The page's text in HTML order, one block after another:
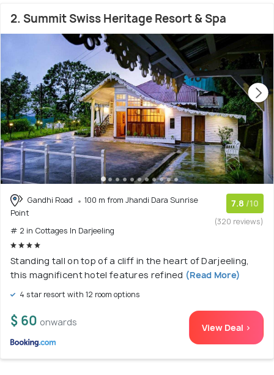
2. Summit Swiss Heritage Resort & Spa
Gandhi Road
100 m from Jhandi Dara Sunrise
Point
# 2 in Cottages In Darjeeling
7.8 /10
(320 reviews)
Standing tall on top of a cliff in the heart of Darjeeling,
this magnificent hotel features refined (Read More)
4 star resort with 12 room options
$ 60 onwards View Deal >